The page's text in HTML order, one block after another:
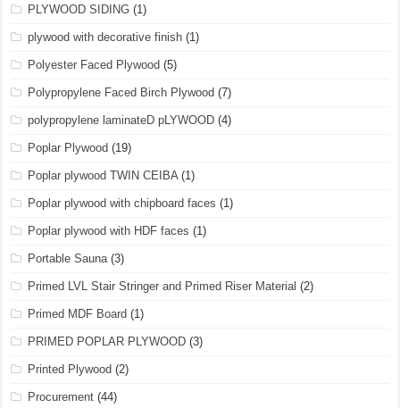
PLYWOOD SIDING (1)
plywood with decorative finish (1)
Polyester Faced Plywood (5)
Polypropylene Faced Birch Plywood (7)
polypropylene laminateD pLYWOOD (4)
Poplar Plywood (19)
Poplar plywood TWIN CEIBA(1)
Poplar plywood with chipboard faces (1)
Poplar plywood with HDF faces (1)
Portable Sauna(3)
Primed LVL Stair Stringer and Primed Riser Material (2)
Primed MDF Board (1)
PRIMED POPLAR PLYWOOD (3)
Printed Plywood (2)
Procurement (44)